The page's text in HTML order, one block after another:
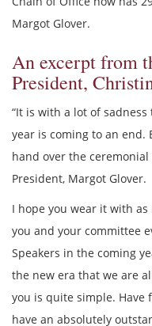
Margot Glover.
An excerpt from
President,
“It is with a lot of sadness
year is coming to an
hand over the
President, Margot Glover.
I hope you wear it with
you and your committee
Speakers in the coming
the new era that we are
you is quite simple. Have
have an absolutely